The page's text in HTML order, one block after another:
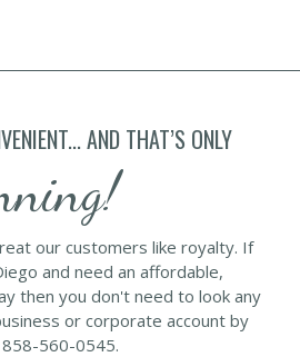
AND THAT’S ONLY
our customers like royalty. If
and need an affordable,
then you don't need to look any
or corporate account by
560-0545.